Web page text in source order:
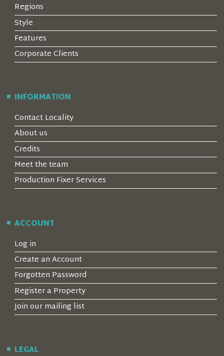
Regions
Style
Features
Corporate Clients
INFORMATION
Contact Locality
About us
Credits
Meet the team
Production Fixer Services
ACCOUNT
Log in
Create an Account
Forgotten Password
Register a Property
Join our mailing list
LEGAL